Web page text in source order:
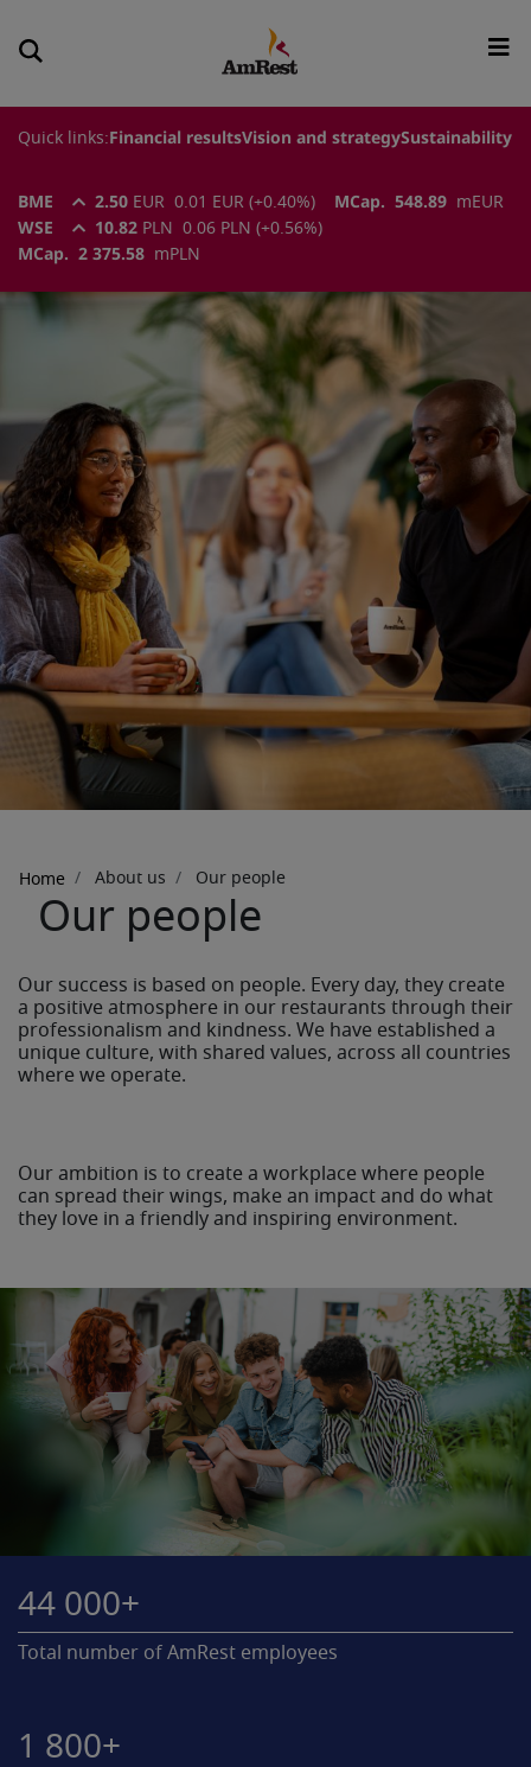
Quick links: Financial resultsVision and strategySustainability
BME 2.50 EUR 0.01 EUR (+0.40%) MCap. 548.89 m EUR
WSE
10.82 PLN 0.06 PLN (+0.56%)
MCap.
2 375.58 m PLN
Breadcrumb
Home About us Our people
Our people
Our success is based on people. Every day, they create
a positive atmosphere in our restaurants through their
professionalism and kindness. We have established a
unique culture, with shared values, across all countries
where we operate.
Our ambition is to create a workplace where people
can spread their wings, make an impact and do what
they love in a friendly and inspiring environment.
44 000+
Total number of AmRest employees
1 800+